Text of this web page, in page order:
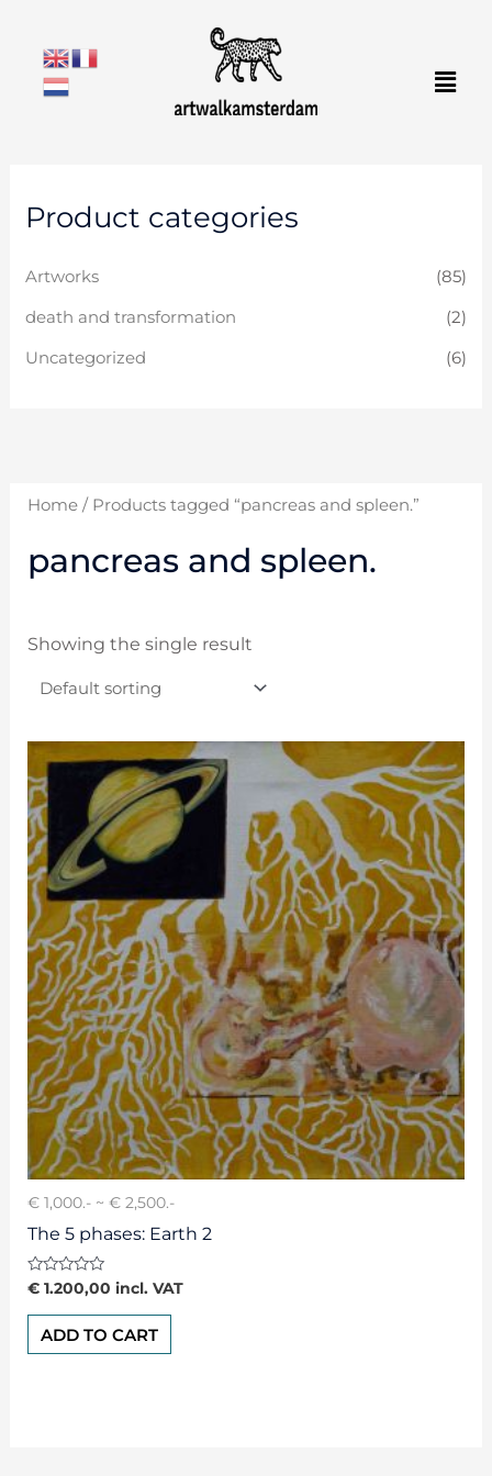
content
Product categories
Artworks (85)
death and transformation (2)
Uncategorized (6)
Home/ Products tagged “pancreas and spleen.”
pancreas and spleen.
Showing the single result
€ 1,000.- ~ € 2,500.-
The 5 phases: Earth 2
Rated
0
out
€1.200,00 incl. VAT
ADD TO CART